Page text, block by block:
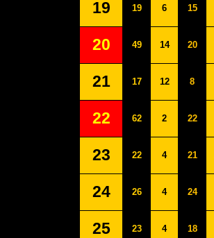
19 19 6 15
20 49 14 20
21 17 12 8
22 62 2 22
23 22 4 21
24 26 4 24
25 23 4 18